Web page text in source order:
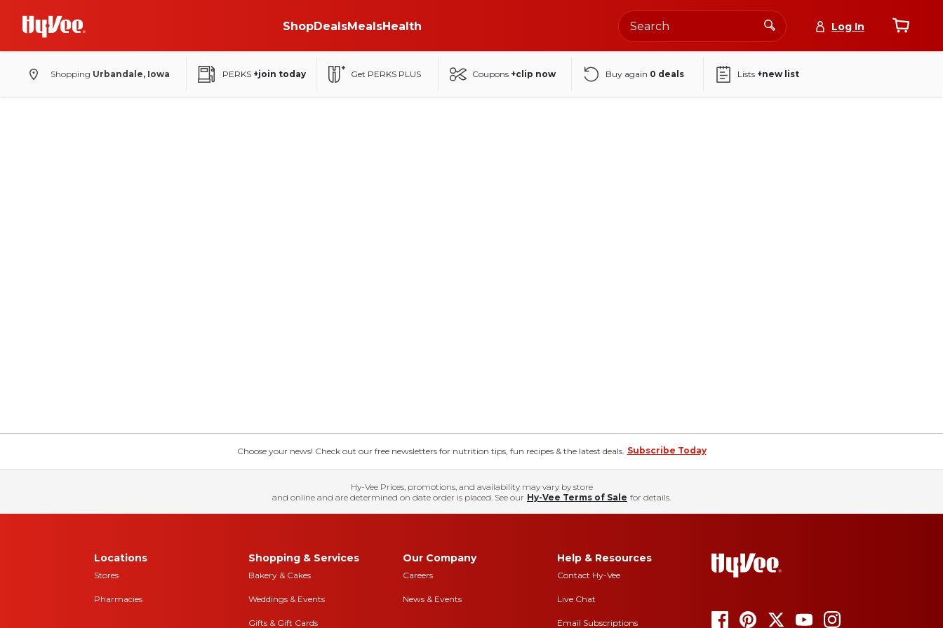
ShopDealsMealsHealth Log In
Shopping Urbandale, Iowa PERKS +join today Get PERKS PLUS Coupons +clip now Buy again 0 deals Lists +new list
Choose your news! Check out our free newsletters for nutrition tips, fun recipes & the latest deals. Subscribe Today
Hy-Vee Prices, promotions, and availability may vary by store
and online and are determined on date order is placed. See our Hy-Vee Terms of Sale for details.
Locations
Stores
Pharmacies
Shopping & Services
Bakery & Cakes
Weddings & Events
Gifts & Gift Cards
Our Company
Careers
News & Events
Help & Resources
Contact Hy-Vee
Live Chat
Email Subscriptions